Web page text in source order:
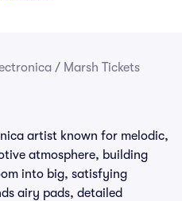
/ Marsh Tickets
artist known for melodic,
atmosphere, building
into big, satisfying
airy pads, detailed